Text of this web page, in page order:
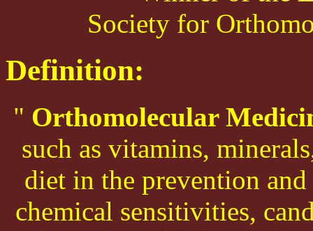
Society for
Definition:
" Orthomolecular
such as vitamins,
diet in the prevention
chemical sensitivities,